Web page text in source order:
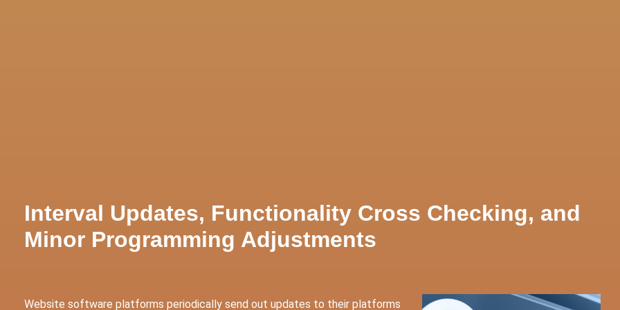
Interval Updates, Functionality Cross Checking, and
Minor Programming Adjustments
Website software platforms periodically send out updates to their platforms